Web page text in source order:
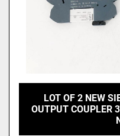
LOT OF 2 NEW
OUTPUT COUPLER